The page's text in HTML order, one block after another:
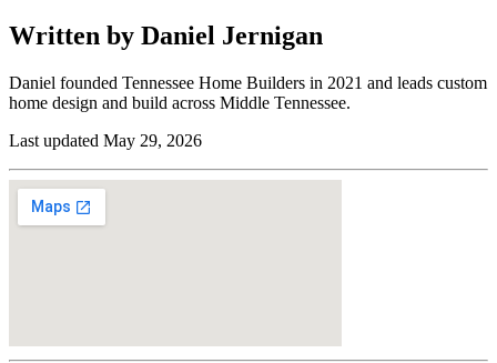
Written by Daniel Jernigan
Daniel founded Tennessee Home Builders in 2021 and leads custom
home design and build across Middle Tennessee.
Last updated May 29, 2026